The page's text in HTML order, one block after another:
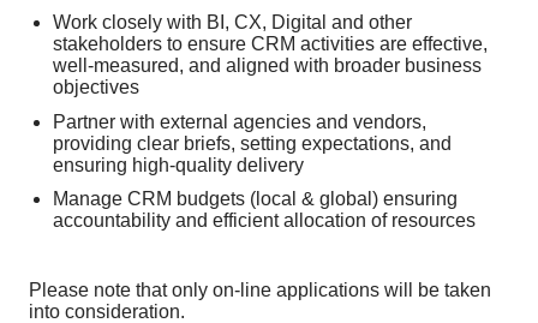
Work closely with BI, CX, Digital and other
stakeholders to ensure CRM activities are effective,
well-measured, and aligned with broader business
objectives
Partner with external agencies and vendors,
providing clear briefs, setting expectations, and
ensuring high-quality delivery
Manage CRM budgets (local & global) ensuring
accountability and efficient allocation of resources
Please note that only on-line applications will be taken
into consideration.